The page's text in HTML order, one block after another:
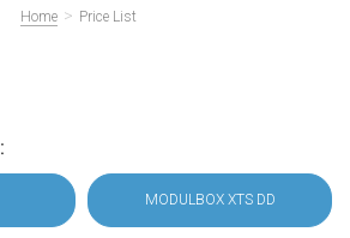
Home > Price List
MODULBOX XTS DD